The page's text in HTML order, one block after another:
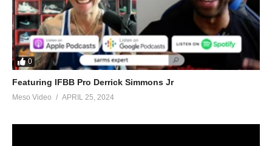
0
Featuring IFBB Pro Derrick Simmons Jr
Meso Video APRIL 25, 2024